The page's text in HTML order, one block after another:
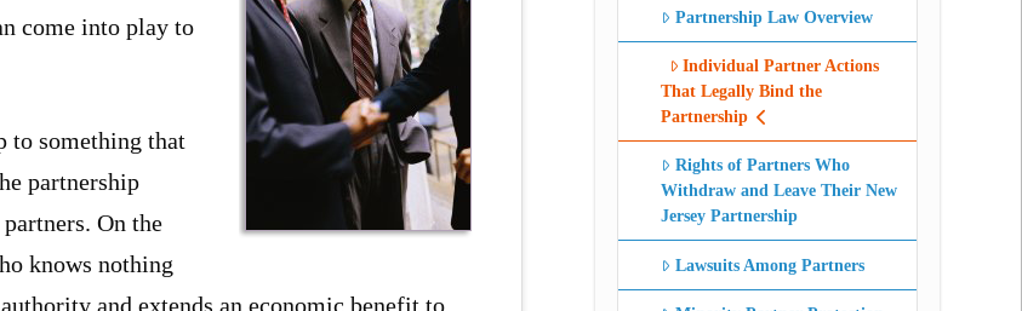
come into play to
to something that
partnership
On the
knows nothing
and extends an economic benefit to
Partnership Law Overview
Individual Partner Actions
That Legally Bind the
Partnership
Rights of Partners Who
Withdraw and Leave Their New
Jersey Partnership
Lawsuits Among Partners